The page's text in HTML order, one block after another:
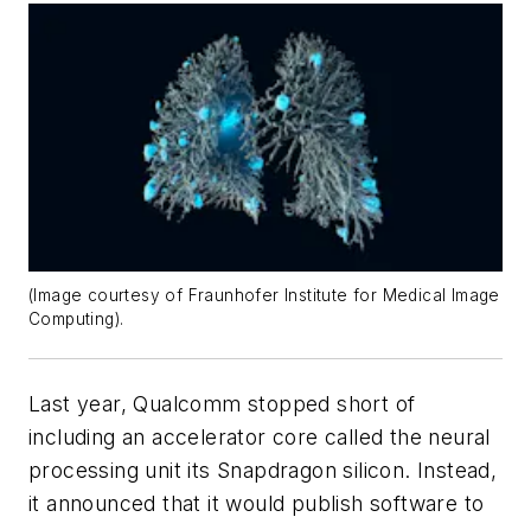
(Image courtesy of Fraunhofer Institute for Medical Image
Computing).
Last year, Qualcomm stopped short of
including an accelerator core called the neural
processing unit its Snapdragon silicon. Instead,
it announced that it would publish software to